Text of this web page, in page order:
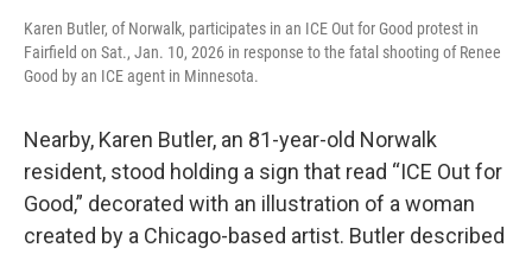
Karen Butler, of Norwalk, participates in an ICE Out for Good protest in
Fairfield on Sat., Jan. 10, 2026 in response to the fatal shooting of Renee
Good by an ICE agent in Minnesota.
Nearby, Karen Butler, an 81-year-old Norwalk
resident, stood holding a sign that read “ICE Out for
Good,” decorated with an illustration of a woman
created by a Chicago-based artist. Butler described